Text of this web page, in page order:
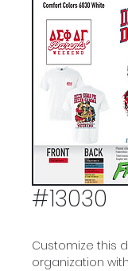
#13030
Customize this
organization